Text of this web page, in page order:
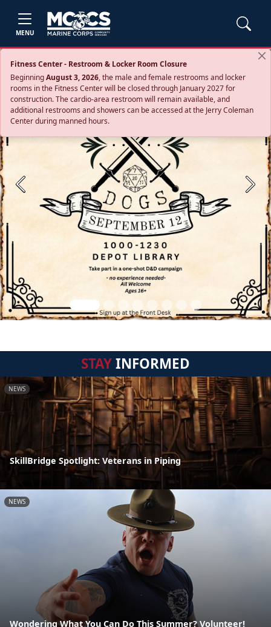
MENU
Fitness Center - Restroom & Locker Room Closure
BeginningAugust 3, 2026, the male and female restrooms and locker
rooms in the Fitness Center will be closed through January 2027 for
construction. The cardio‑area restroom will remain available, and
additional restrooms and showers can be accessed at the Jerry Coleman
Center during manned hours.
Previous Next
STAYINFORMED
NEWS
SkillBridge Spotlight: Veterans in Piping
NEWS
Wondering What You Can Do This Summer? Volunteer!